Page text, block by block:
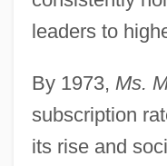
leaders to
By 1973, Ms.
subscription
its rise and